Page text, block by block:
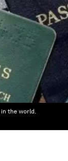
the world.